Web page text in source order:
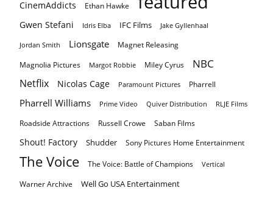
CinemAddicts
Ethan Hawke
Gwen Stefani Idris Elba IFC Films Jake Gyllenhaal
Jordan Smith Lionsgate Magnet Releasing
Magnolia Pictures Margot Robbie Miley Cyrus NBC
Netflix Nicolas Cage Paramount Pictures Pharrell
Pharrell Williams Prime Video Quiver Distribution RLJE Films
Roadside Attractions Russell Crowe Saban Films
Shout! Factory Shudder Sony Pictures Home Entertainment
The Voice The Voice: Battle of Champions Vertical
Warner Archive Well Go USA Entertainment